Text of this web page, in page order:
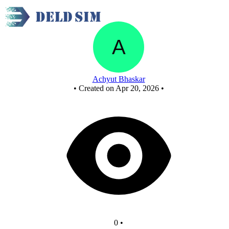
Achyut Bhaskar
• Created on Apr 20, 2026 •
0 •